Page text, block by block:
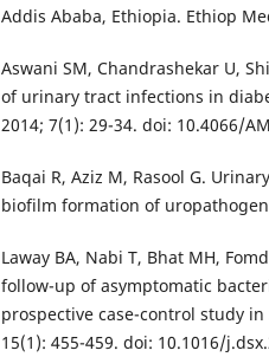
Addis Ababa, Ethiopia. Ethiop
Aswani SM, Chandrashekar U,
of urinary tract infections in
2014; 7(1): 29-34. doi: 10.4066/
Baqai R, Aziz M, Rasool G.
biofilm formation of
Laway BA, Nabi T, Bhat MH,
follow-up of asymptomatic
prospective case-control study
15(1): 455-459. doi: 10.1016/